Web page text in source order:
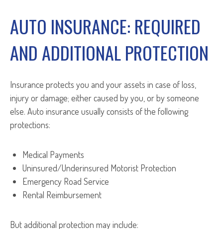
AUTO INSURANCE: REQUIRED
AND ADDITIONAL PROTECTION
Insurance protects you and your assets in case of loss,
injury or damage; either caused by you, or by someone
else. Auto insurance usually consists of the following
protections:
Medical Payments
Uninsured/Underinsured Motorist Protection
Emergency Road Service
Rental Reimbursement
But additional protection may include: